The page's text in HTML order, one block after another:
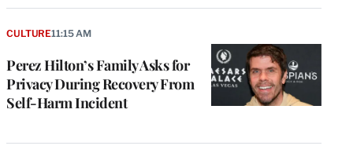
Perez Hilton’s Family Asks for
Privacy During Recovery From
Self-Harm Incident
CULTURE11:15 AM